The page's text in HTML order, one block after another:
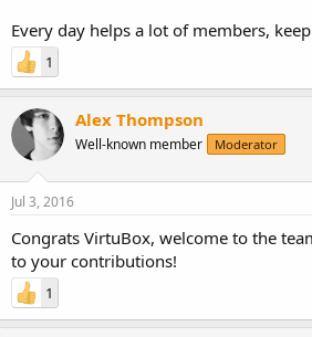
Every day helps a lot of members,
1
Alex Thompson
Well-known member Moderator
Jul 3, 2016
Congrats VirtuBox, welcome to the
to your contributions!
1